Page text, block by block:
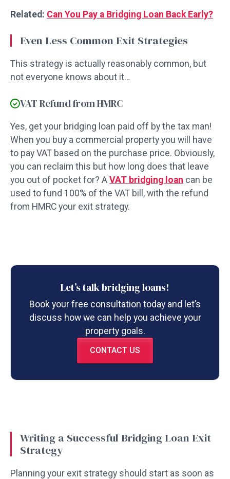
Related: Can You Pay a Bridging Loan Back Early?
Even Less Common Exit Strategies
This strategy is actually reasonably common, but
not everyone knows about it…
VAT Refund from HMRC
Yes, get your bridging loan paid off by the tax man!
When you buy a commercial property you will have
to pay VAT based on the purchase price. Obviously,
you can reclaim this but how long does that leave
you out of pocket for? A VAT bridging loan can be
used to fund 100% of the VAT bill, with the refund
from HMRC your exit strategy.
Let’s talk bridging loans!
Book your free consultation today and let’s
discuss how we can help you achieve your
property goals.
CONTACT US
Writing a Successful Bridging Loan Exit
Strategy
Planning your exit strategy should start as soon as